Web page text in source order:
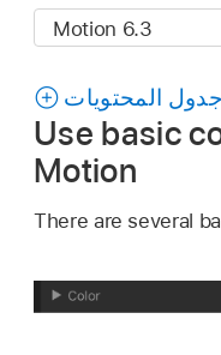
جدول المحتويات
Use basic
Motion
There are several